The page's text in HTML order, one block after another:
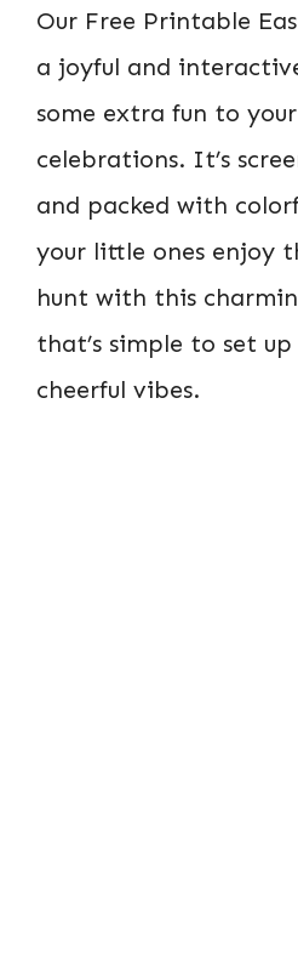
Our Free Printable
a joyful and
some extra fun to
celebrations. It’s
and packed with
your little ones enjoy
hunt with this
that’s simple to set
cheerful vibes.